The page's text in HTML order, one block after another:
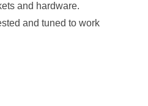
and hardware.
and tuned to work